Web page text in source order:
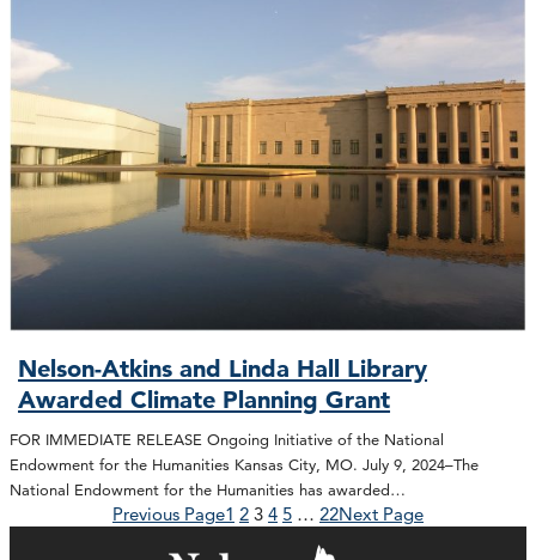
Nelson-Atkins and Linda Hall Library
Awarded Climate Planning Grant
FOR IMMEDIATE RELEASE Ongoing Initiative of the National
Endowment for the Humanities Kansas City, MO. July 9, 2024–The
National Endowment for the Humanities has awarded…
Previous Page1 2 3 4 5 … 22Next Page